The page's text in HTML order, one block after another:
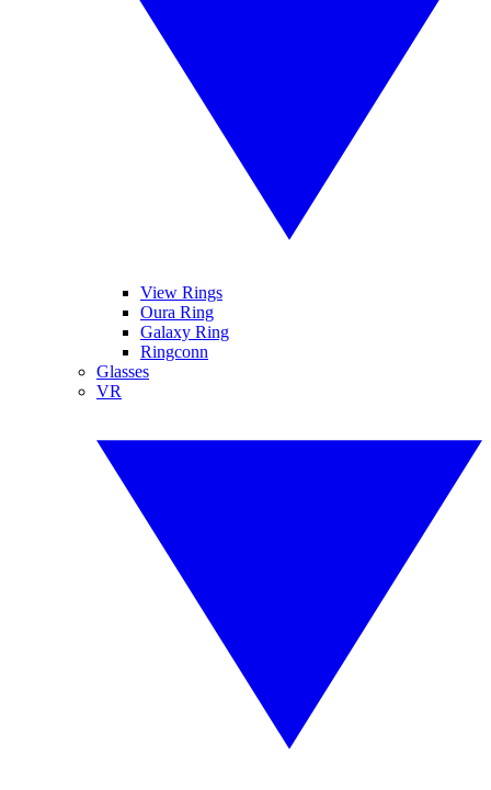
View Rings
Oura Ring
Galaxy Ring
Ringconn
Glasses
VR